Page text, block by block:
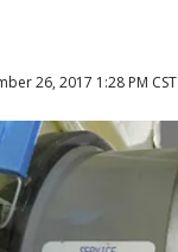
26, 2017 1:28 PM CST